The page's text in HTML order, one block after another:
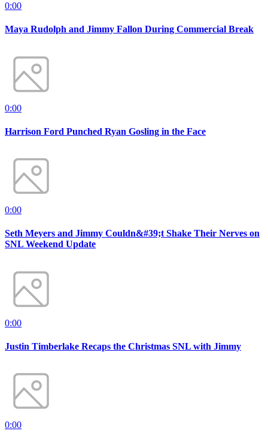
0:00
Maya Rudolph and Jimmy Fallon During Commercial Break
0:00
Harrison Ford Punched Ryan Gosling in the Face
0:00
Seth Meyers and Jimmy Couldn&#39;t Shake Their Nerves on
SNL Weekend Update
0:00
Justin Timberlake Recaps the Christmas SNL with Jimmy
0:00